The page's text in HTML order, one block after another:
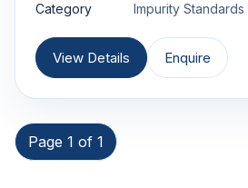
Category
Impurity Standards
View Details Enquire
Page 1 of 1